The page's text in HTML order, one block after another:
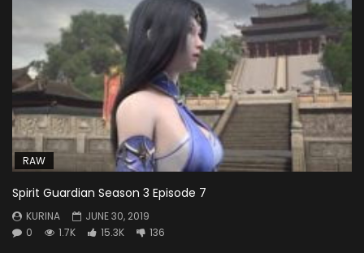
RAW
Spirit Guardian Season 3 Episode 7
KURINA
JUNE 30, 2019
0
1.7K 15.3K 136